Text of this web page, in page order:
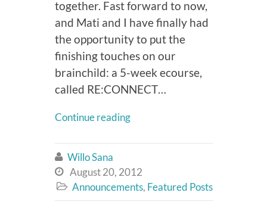
together. Fast forward to now,
and Mati and I have finally had
the opportunity to put the
finishing touches on our
brainchild: a 5-week ecourse,
called RE:CONNECT…
Continue reading
 Willo Sana
 August 20, 2012
 Announcements, Featured Posts